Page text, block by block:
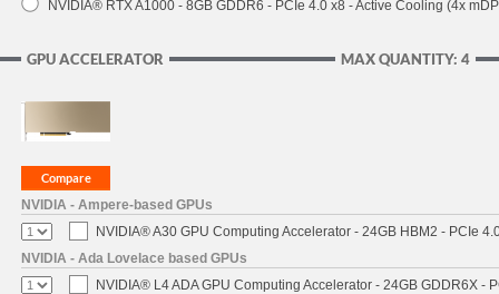
NVIDIA® RTX A1000 - 8GB GDDR6 - PCIe 4.0 x8 - Active Cooling (4x
MAX QUANTITY: 4
GPU ACCELERATOR
NVIDIA - Ampere-based GPUs
NVIDIA® A30 GPU Computing Accelerator - 24GB HBM2 - PCIe
NVIDIA - Ada Lovelace based GPUs
NVIDIA® L4 ADA GPU Computing Accelerator - 24GB GDDR6X -